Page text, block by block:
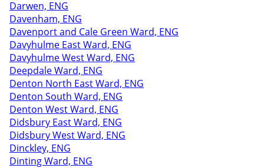
Darwen, ENG
Davenham, ENG
Davenport and Cale Green Ward, ENG
Davyhulme East Ward, ENG
Davyhulme West Ward, ENG
Deepdale Ward, ENG
Denton North East Ward, ENG
Denton South Ward, ENG
Denton West Ward, ENG
Didsbury East Ward, ENG
Didsbury West Ward, ENG
Dinckley, ENG
Dinting Ward, ENG